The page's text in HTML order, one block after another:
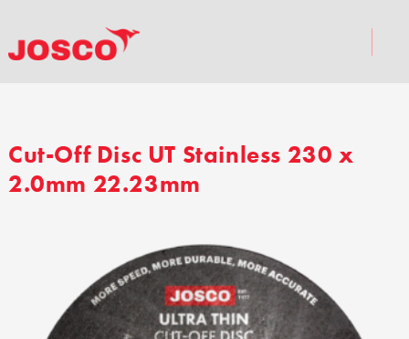
Cut-Off Disc UT Stainless 230 x
2.0mm 22.23mm